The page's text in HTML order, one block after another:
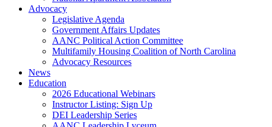
Advocacy
Legislative Agenda
Government Affairs Updates
AANC Political Action Committee
Multifamily Housing Coalition of North Carolina
Advocacy Resources
News
Education
2026 Educational Webinars
Instructor Listing: Sign Up
DEI Leadership Series